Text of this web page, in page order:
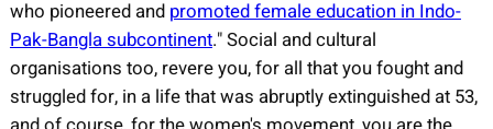
who pioneered and promoted female education in Indo-
Pak-Bangla subcontinent."Social and cultural
organisations too, revere you, for all that you fought and
struggled for, in a life that was abruptly extinguished at 53,